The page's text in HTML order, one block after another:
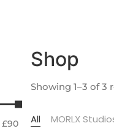
£90
Shop
Showing 1–3 of 3
All MORLX